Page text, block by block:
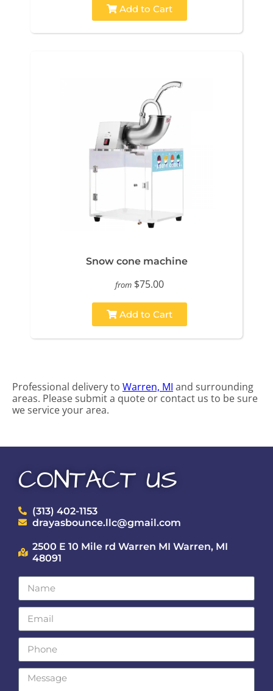
Add to Cart
Snow cone machine
from $75.00
Add to Cart
Professional delivery to Warren, MI and surrounding
areas. Please submit a quote or contact us to be sure
we service your area.
CONTACT US
(313) 402-1153
drayasbounce.llc@gmail.com
2500 E 10 Mile rd Warren MI Warren, MI
48091